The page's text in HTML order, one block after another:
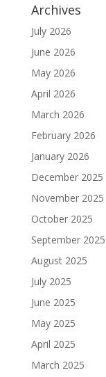
Archives
July 2026
June 2026
May 2026
April 2026
March 2026
February 2026
January 2026
December 2025
November 2025
October 2025
September 2025
August 2025
July 2025
June 2025
May 2025
April 2025
March 2025